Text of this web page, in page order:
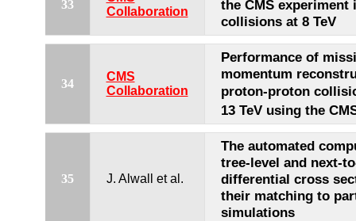
33
Collaboration
the CMS experiment
collisions at 8 TeV
34
CMS
Collaboration
Performance of
momentum
proton-proton
13 TeV using the
35 J. Alwall et al.
The automated
tree-level and next-
differential cross
their matching to
simulations